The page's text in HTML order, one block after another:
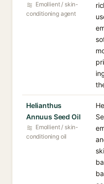
Emollient / skin-
conditioning agent
Helianthus
Annuus Seed Oil
Emollient / skin-
conditioning oil